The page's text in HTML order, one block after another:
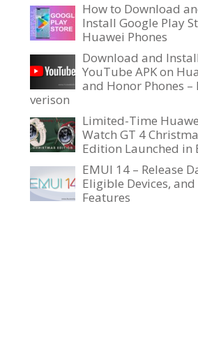
How to Download
Install Google Play
Huawei Phones
Download and Install
YouTube APK on
and Honor Phones –
verison
Limited-Time
Watch GT 4
Edition Launched in
EMUI 14 – Release
Eligible Devices,
Features